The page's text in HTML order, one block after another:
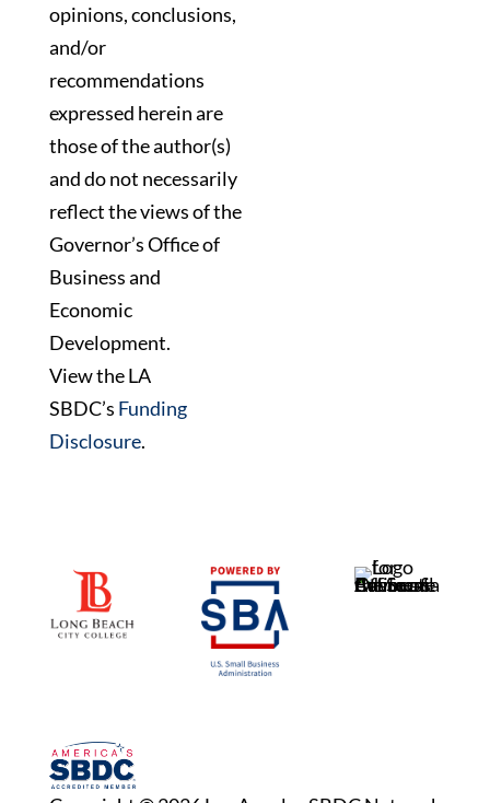
opinions, conclusions,
and/or
recommendations
expressed herein are
those of the author(s)
and do not necessarily
reflect the views of the
Governor’s Office of
Business and
Economic
Development.
View the LA
SBDC’s Funding
Disclosure.